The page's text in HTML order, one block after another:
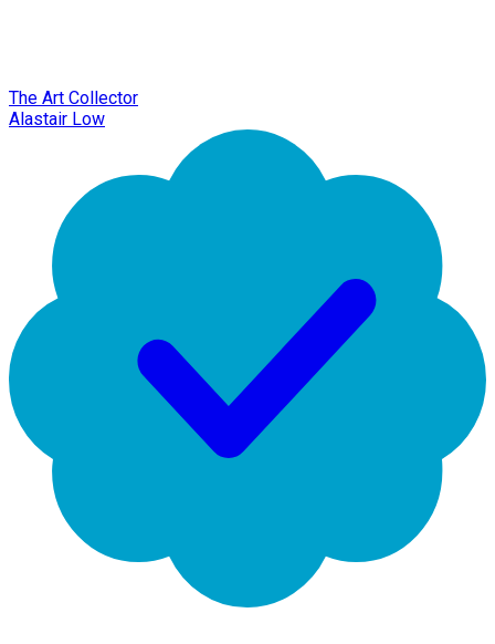
The Art Collector
Alastair Low